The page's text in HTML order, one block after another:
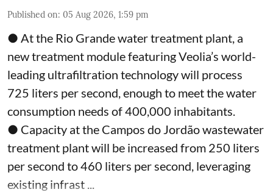
Published on: 05 Aug 2026, 1:59 pm
● At the Rio Grande water treatment plant, a
new treatment module featuring Veolia’s world-
leading ultrafiltration technology will process
725 liters per second, enough to meet the water
consumption needs of 400,000 inhabitants.
● Capacity at the Campos do Jordão wastewater
treatment plant will be increased from 250 liters
per second to 460 liters per second, leveraging
existing infrast ...